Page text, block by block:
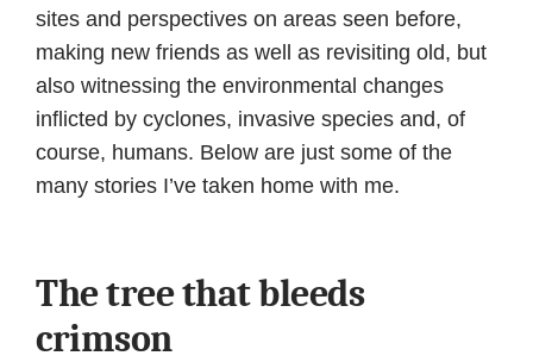
sites and perspectives on areas seen before,
making new friends as well as revisiting old, but
also witnessing the environmental changes
inflicted by cyclones, invasive species and, of
course, humans. Below are just some of the
many stories I’ve taken home with me.
The tree that bleeds
crimson